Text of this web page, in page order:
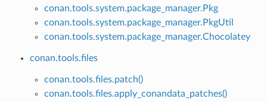
conan.tools.system.package_manager.Pkg
conan.tools.system.package_manager.PkgUtil
conan.tools.system.package_manager.Chocolatey
conan.tools.files
conan.tools.files.patch()
conan.tools.files.apply_conandata_patches()